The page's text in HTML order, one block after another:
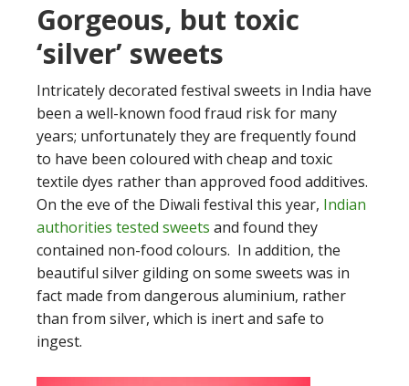
Gorgeous, but toxic
‘silver’ sweets
Intricately decorated festival sweets in India have
been a well-known food fraud risk for many
years; unfortunately they are frequently found
to have been coloured with cheap and toxic
textile dyes rather than approved food additives.
On the eve of the Diwali festival this year, Indian
authorities tested sweets and found they
contained non-food colours. In addition, the
beautiful silver gilding on some sweets was in
fact made from dangerous aluminium, rather
than from silver, which is inert and safe to
ingest.